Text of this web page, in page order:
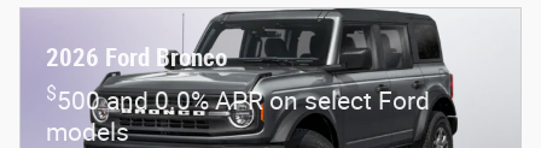
2026 Ford Bronco
$500 and 0.0% APR on select Ford
models